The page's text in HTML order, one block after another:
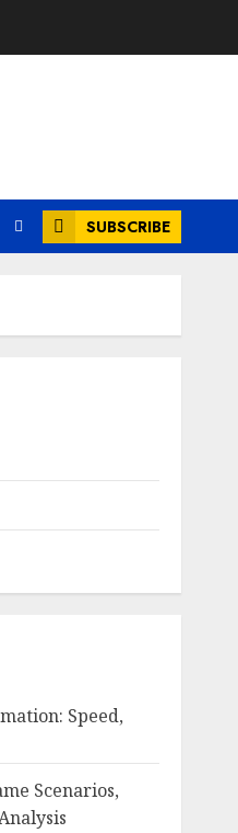
SUBSCRIBE
Speed,
Scenarios,